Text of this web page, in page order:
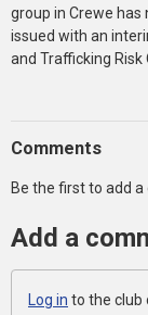
group in Crewe has
issued with an
and Trafficking Risk
Comments
Be the first to add
Add a
Log in to the club